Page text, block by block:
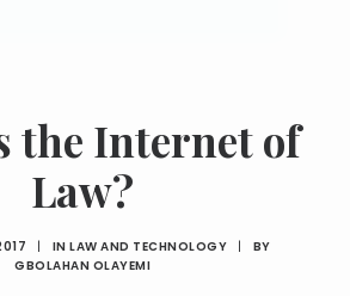
the Internet of
Law?
| IN LAW AND TECHNOLOGY |
BY
GBOLAHAN OLAYEMI